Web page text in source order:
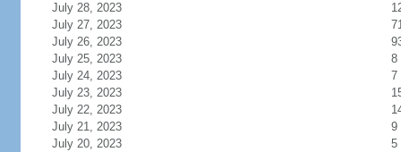
July 28, 2023
July 27, 2023
July 26, 2023
July 25, 2023
8
July 24, 2023
7
July 23, 2023
July 22, 2023
July 21, 2023
9
July 20, 2023
5